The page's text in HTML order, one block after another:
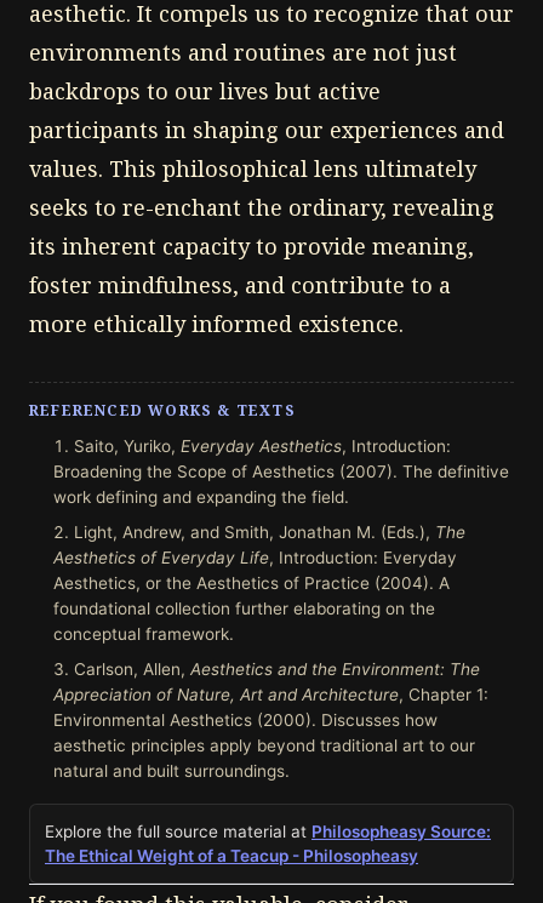
aesthetic. It compels us to recognize that our
environments and routines are not just
backdrops to our lives but active
participants in shaping our experiences and
values. This philosophical lens ultimately
seeks to re-enchant the ordinary, revealing
its inherent capacity to provide meaning,
foster mindfulness, and contribute to a
more ethically informed existence.
REFERENCED WORKS & TEXTS
Saito, Yuriko, Everyday Aesthetics, Introduction:
Broadening the Scope of Aesthetics (2007). The definitive
work defining and expanding the field.
Light, Andrew, and Smith, Jonathan M. (Eds.), The
Aesthetics of Everyday Life, Introduction: Everyday
Aesthetics, or the Aesthetics of Practice (2004). A
foundational collection further elaborating on the
conceptual framework.
Carlson, Allen, Aesthetics and the Environment: The
Appreciation of Nature, Art and Architecture, Chapter 1:
Environmental Aesthetics (2000). Discusses how
aesthetic principles apply beyond traditional art to our
natural and built surroundings.
Explore the full source material at Philosopheasy Source:
The Ethical Weight of a Teacup - Philosopheasy